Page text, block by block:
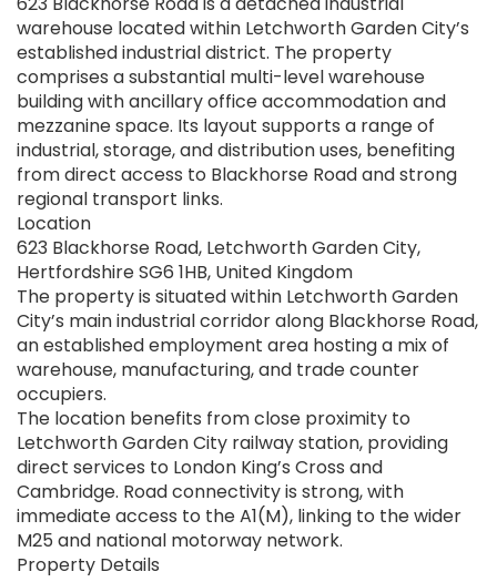
warehouse located within Letchworth Garden City’s
established industrial district. The property
comprises a substantial multi-level warehouse
building with ancillary office accommodation and
mezzanine space. Its layout supports a range of
industrial, storage, and distribution uses, benefiting
from direct access to Blackhorse Road and strong
regional transport links.
Location
623 Blackhorse Road, Letchworth Garden City,
Hertfordshire SG6 1HB, United Kingdom
The property is situated within Letchworth Garden
City’s main industrial corridor along Blackhorse Road,
an established employment area hosting a mix of
warehouse, manufacturing, and trade counter
occupiers.
The location benefits from close proximity to
Letchworth Garden City railway station, providing
direct services to London King’s Cross and
Cambridge. Road connectivity is strong, with
immediate access to the A1(M), linking to the wider
M25 and national motorway network.
Property Details